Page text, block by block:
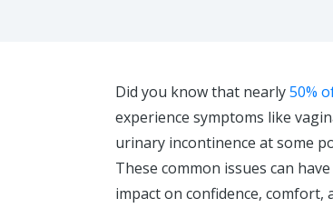
Did you know that nearly50%
experience symptoms like
urinary incontinence at some
These common issues can
impact on confidence, comfort,